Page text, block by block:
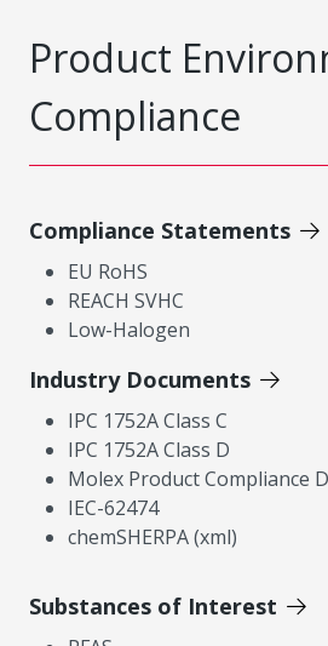
Product
Compliance
Compliance Statements
EU RoHS
REACH SVHC
Low-Halogen
Industry Documents
IPC 1752A Class C
IPC 1752A Class D
Molex Product Compliance
IEC-62474
chemSHERPA (xml)
Substances of Interest